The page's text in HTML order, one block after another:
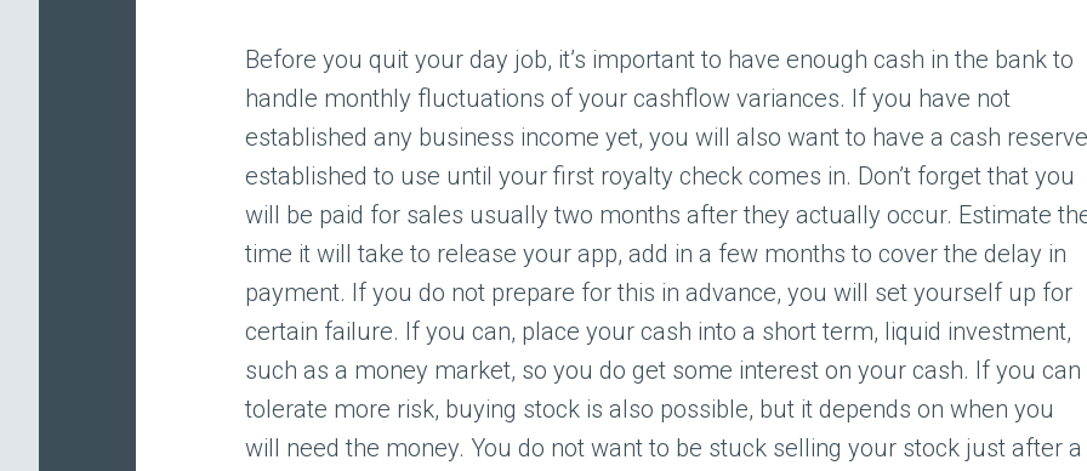
Before you quit your day job, it’s important to have enough cash in the bank to
handle monthly fluctuations of your cashflow variances. If you have not
established any business income yet, you will also want to have a cash reserve
established to use until your first royalty check comes in. Don’t forget that you
will be paid for sales usually two months after they actually occur. Estimate
time it will take to release your app, add in a few months to cover the delay in
payment. If you do not prepare for this in advance, you will set yourself up for
certain failure. If you can, place your cash into a short term, liquid investment,
such as a money market, so you do get some interest on your cash. If you can
tolerate more risk, buying stock is also possible, but it depends on when you
will need the money. You do not want to be stuck selling your stock just after a